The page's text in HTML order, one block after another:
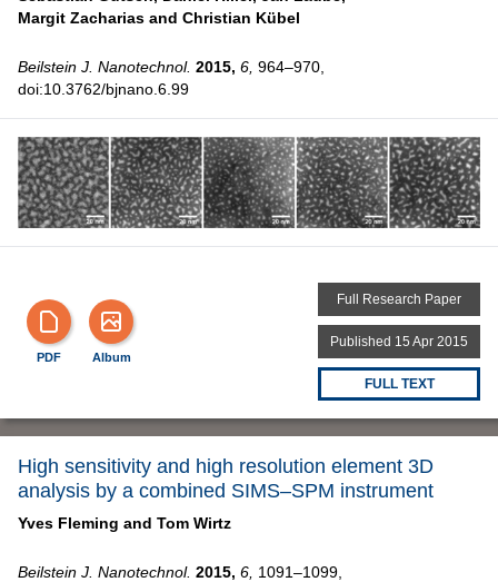
Margit Zacharias and Christian Kübel
Beilstein J. Nanotechnol. 2015, 6, 964–970,
doi:10.3762/bjnano.6.99
PDF Album
Full Research Paper
Published 15 Apr 2015
FULL TEXT
High sensitivity and high resolution element 3D
analysis by a combined SIMS–SPM instrument
Yves Fleming and Tom Wirtz
Beilstein J. Nanotechnol. 2015, 6, 1091–1099,